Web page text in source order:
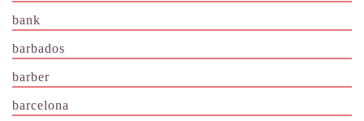
bank
barbados
barber
barcelona